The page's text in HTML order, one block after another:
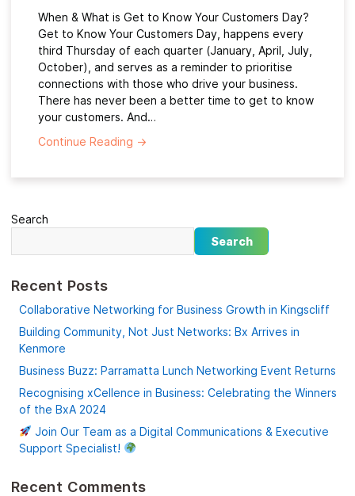
When & What is Get to Know Your Customers Day?
Get to Know Your Customers Day, happens every
third Thursday of each quarter (January, April, July,
October), and serves as a reminder to prioritise
connections with those who drive your business.
There has never been a better time to get to know
your customers. And…
Continue Reading →
Search
Search
Recent Posts
Collaborative Networking for Business Growth in Kingscliff
Building Community, Not Just Networks: Bx Arrives in
Kenmore
Business Buzz: Parramatta Lunch Networking Event Returns
Recognising xCellence in Business: Celebrating the Winners
of the BxA 2024
Join Our Team as a Digital Communications & Executive
Support Specialist!
Recent Comments